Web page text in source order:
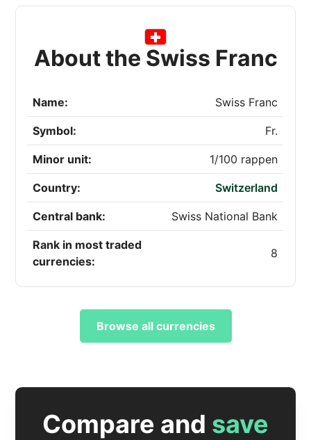
About the Swiss Franc
Name: Swiss Franc
Symbol: Fr.
Minor unit: 1/100 rappen
Country: Switzerland
Central bank: Swiss National Bank
Rank in most traded
currencies:
8
Browse all currencies
Compare and save